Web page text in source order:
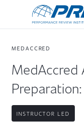
MEDACCRED
MedAccred
INSTRUCTOR LED